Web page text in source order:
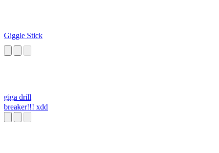
Giggle Stick
giga drill
breaker!!! xdd